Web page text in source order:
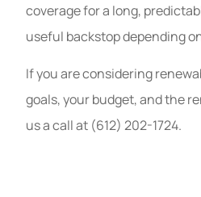
coverage for a long,
useful backstop depending
If you are considering
goals, your budget, and the
us a call at (612) 202-1724.